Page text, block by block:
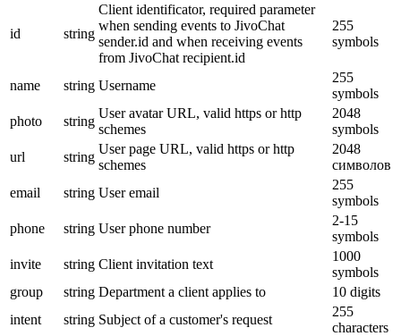
id string
Client identificator, required parameter
when sending events to JivoChat
sender.id and when receiving events
from JivoChat recipient.id
255
symbols
name string Username
255
symbols
photo
string
User avatar URL, valid https or http
schemes
2048
symbols
url
string
User page URL, valid https or http
schemes
2048
символов
email
string User email
255
symbols
phone
string User phone number
2-15
symbols
invite
string Client invitation text
1000
symbols
group
string Department a client applies to
10 digits
intent
string Subject of a customer's request
255
characters